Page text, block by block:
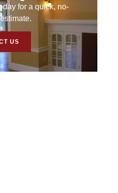
for a quick, no-
US